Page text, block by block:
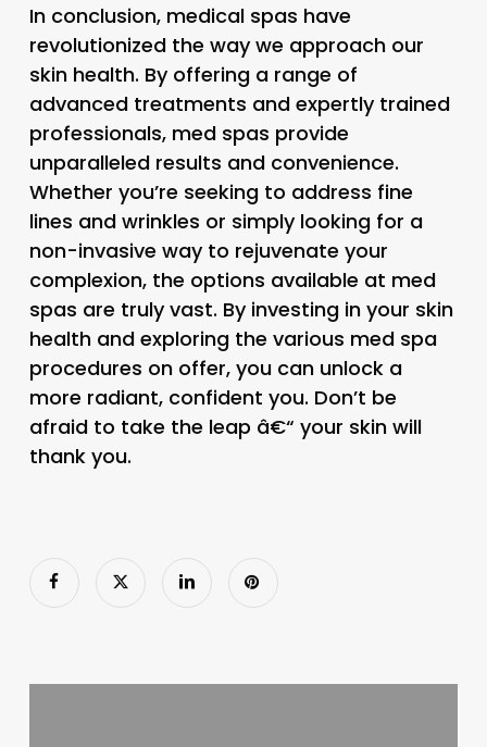
In conclusion, medical spas have
revolutionized the way we approach our
skin health. By offering a range of
advanced treatments and expertly trained
professionals, med spas provide
unparalleled results and convenience.
Whether you’re seeking to address fine
lines and wrinkles or simply looking for a
non-invasive way to rejuvenate your
complexion, the options available at med
spas are truly vast. By investing in your skin
health and exploring the various med spa
procedures on offer, you can unlock a
more radiant, confident you. Don’t be
afraid to take the leap â€“ your skin will
thank you.